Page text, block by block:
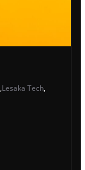
,Lesaka Tech,